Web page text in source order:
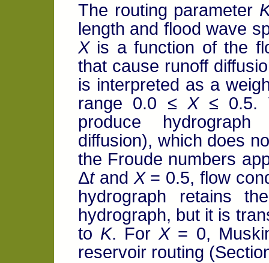
The routing parameter
length and flood wave
Xis a function of the
that cause runoff
is interpreted as a
range 0.0 ≤ X≤ 0.5.
produce
diffusion), which does
the Froude numbers
Δtand X= 0.5, flow
hydrograph retains
hydrograph, but it is
to K. ForX= 0,
reservoir routing